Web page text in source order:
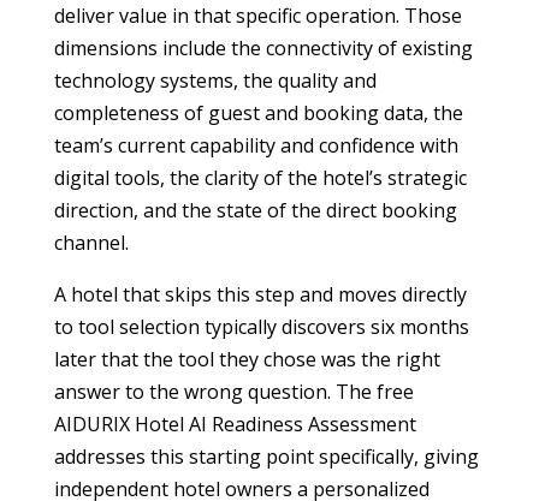
deliver value in that specific operation. Those
dimensions include the connectivity of existing
technology systems, the quality and
completeness of guest and booking data, the
team’s current capability and confidence with
digital tools, the clarity of the hotel’s strategic
direction, and the state of the direct booking
channel.
A hotel that skips this step and moves directly
to tool selection typically discovers six months
later that the tool they chose was the right
answer to the wrong question. The free
AIDURIX Hotel AI Readiness Assessment
addresses this starting point specifically, giving
independent hotel owners a personalized